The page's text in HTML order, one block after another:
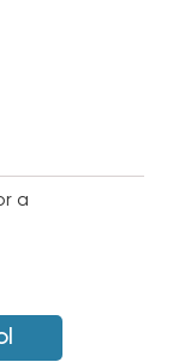
a